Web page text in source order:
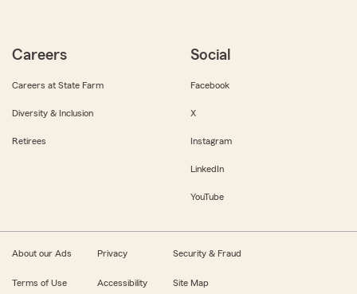
Careers
Careers at State Farm
Diversity & Inclusion
Retirees
Social
Facebook
X
Instagram
LinkedIn
YouTube
About our Ads Privacy Security & Fraud
Terms of Use Accessibility Site Map